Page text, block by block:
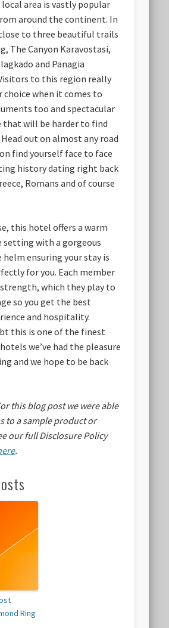
area is vastly popular
around the continent. In
to three beautiful trails
The Canyon Karavostasi,
and Panagia
to this region really
when it comes to
too and spectacular
that will be harder to find
out on almost any road
find yourself face to face
history dating right back
Romans and of course
this hotel offers a warm
setting with a gorgeous
ensuring your stay is
for you. Each member
strength, which they play to
so you get the best
and hospitality.
this is one of the finest
we’ve had the pleasure
and we hope to be back
this blog post we were able
to a sample product or
our full Disclosure Policy
.
Ring